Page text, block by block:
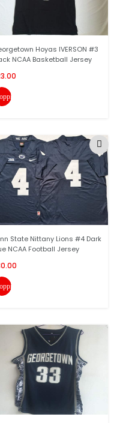
Hoyas IVERSON #3
NCAA Basketball Jersey
State Nittany Lions #4 Dark
NCAA Football Jersey